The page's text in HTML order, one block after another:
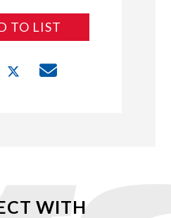
TO LIST
WITH